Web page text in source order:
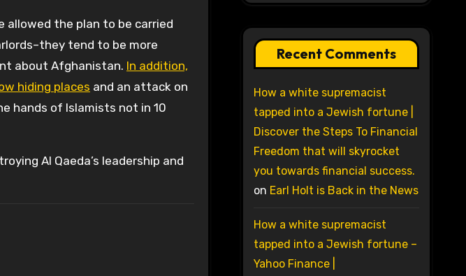
allowed the plan to be carried
tend to be more
about Afghanistan. In addition,
hiding places and an attack on
hands of Islamists not in 10
Al Qaeda’s leadership and
Recent Comments
How a white supremacist
tapped into a Jewish fortune |
Discover the Steps To Financial
Freedom that will skyrocket
you towards financial success.
on Earl Holt is Back in the News
How a white supremacist
tapped into a Jewish fortune –
Yahoo Finance |